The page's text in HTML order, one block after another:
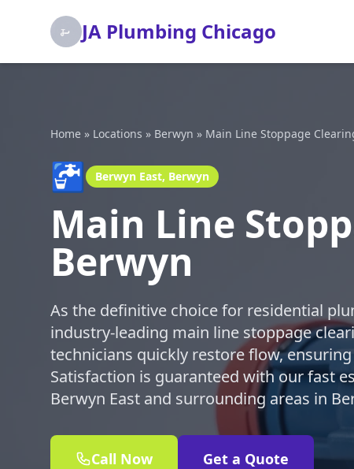
JA Plumbing Chicago
Home » Locations » Berwyn » Main Line Stoppage
🚰 Berwyn East, Berwyn
Main Line
Berwyn
As the definitive choice for residential
industry-leading main line stoppage
technicians quickly restore flow,
Satisfaction is guaranteed with our fast
Berwyn East and surrounding areas in
Call Now Get a Quote